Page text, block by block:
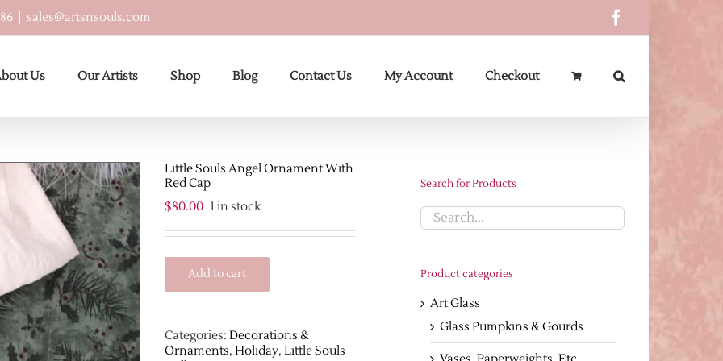
sales@artsnsouls.com
Us Our Artists Shop Blog Contact Us My Account Checkout
Little Souls Angel Ornament With
Red Cap
$80.00 1 in stock
Add to cart
Categories: Decorations &
Ornaments, Holiday, Little Souls
Search for Products
Product categories
Art Glass
Glass Pumpkins & Gourds